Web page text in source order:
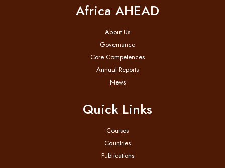
Africa AHEAD
About Us
Governance
Core Competences
Annual Reports
News
Quick Links
Courses
Countries
Publications